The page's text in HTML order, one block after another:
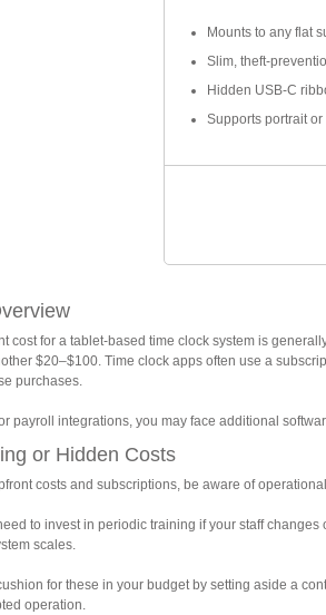
Mounts to any flat
Slim, theft-
Hidden USB-C
Supports portrait
cost for a tablet-based time clock system is
$20–$100. Time clock apps often use a
purchases.
payroll integrations, you may face additional
or Hidden Costs
costs and subscriptions, be aware of
to invest in periodic training if your staff
scales.
for these in your budget by setting aside a
operation.